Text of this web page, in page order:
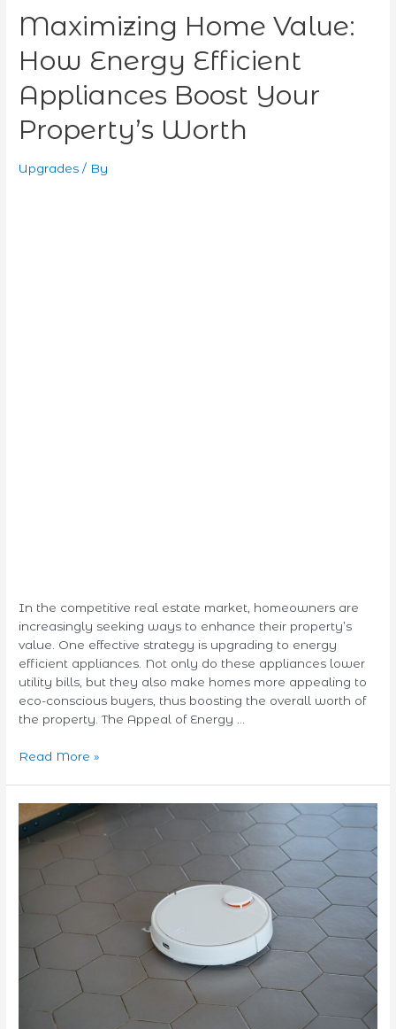
Maximizing Home Value:
How Energy Efficient
Appliances Boost Your
Property’s Worth
Upgrades / By
In the competitive real estate market, homeowners are
increasingly seeking ways to enhance their property’s
value. One effective strategy is upgrading to energy
efficient appliances. Not only do these appliances lower
utility bills, but they also make homes more appealing to
eco-conscious buyers, thus boosting the overall worth of
the property. The Appeal of Energy …
Read More »
Pet
Hair
No
More:
Robot
Vacuums
Pet
Owners